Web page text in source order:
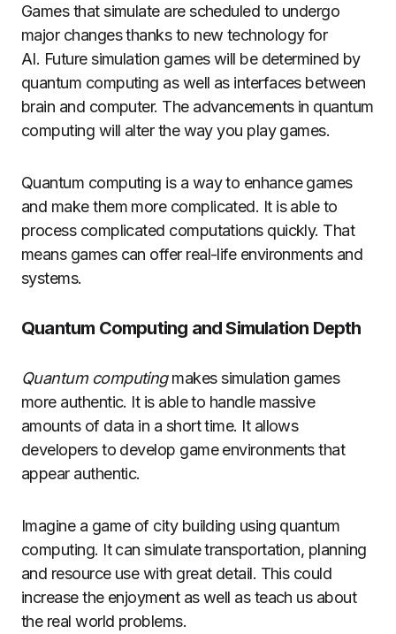
Games that simulate are scheduled to undergo
major changes thanks to new technology for
AI. Future simulation games will be determined by
quantum computing as well as interfaces between
brain and computer. The advancements in quantum
computing will alter the way you play games.
Quantum computing is a way to enhance games
and make them more complicated. It is able to
process complicated computations quickly. That
means games can offer real-life environments and
systems.
Quantum Computing and Simulation Depth
Quantum computingmakes simulation games
more authentic. It is able to handle massive
amounts of data in a short time. It allows
developers to develop game environments that
appear authentic.
Imagine a game of city building using quantum
computing. It can simulate transportation, planning
and resource use with great detail. This could
increase the enjoyment as well as teach us about
the real world problems.